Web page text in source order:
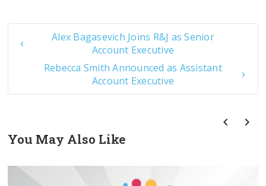
Alex Bagasevich Joins R&J as Senior
Account Executive
Rebecca Smith Announced as Assistant
Account Executive
You May Also Like